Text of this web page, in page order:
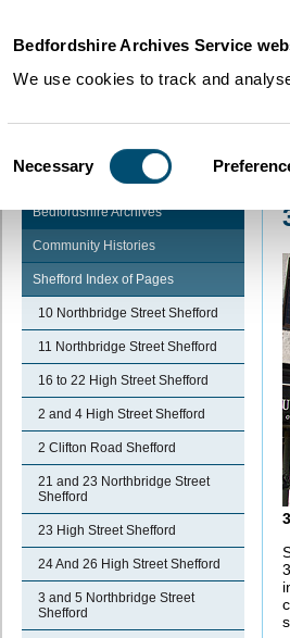
Bedfordshire Archives Service
We use cookies to track and
Selection
Necessary
Bedfordshire Archives
Community Histories
Shefford Index of Pages
10 Northbridge Street Shefford
11 Northbridge Street Shefford
16 to 22 High Street Shefford
2 and 4 High Street Shefford
2 Clifton Road Shefford
21 and 23 Northbridge Street
Shefford
23 High Street Shefford
24 And 26 High Street Shefford
3 and 5 Northbridge Street
Shefford